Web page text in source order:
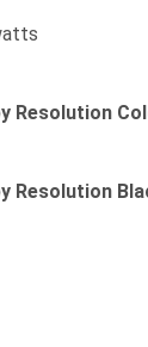
Resolution
Resolution